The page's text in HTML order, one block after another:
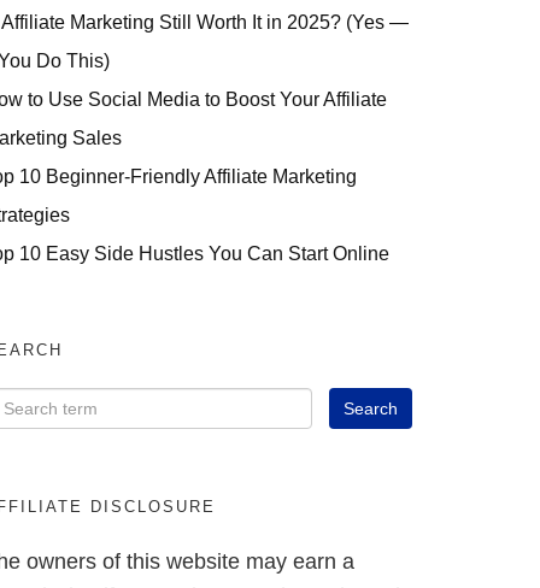
Affiliate Marketing Still Worth It in 2025? (Yes —
Do This)
to Use Social Media to Boost Your Affiliate
Sales
10 Beginner-Friendly Affiliate Marketing
10 Easy Side Hustles You Can Start Online
DISCLOSURE
owners of this website may earn a